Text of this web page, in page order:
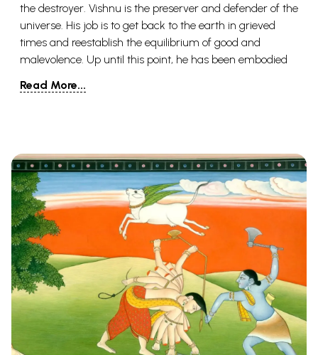
the destroyer. Vishnu is the preserver and defender of the
universe. His job is to get back to the earth in grieved
times and reestablish the equilibrium of good and
malevolence. Up until this point, he has been embodied
resurrected one final time close to the doomsday.
Read More...